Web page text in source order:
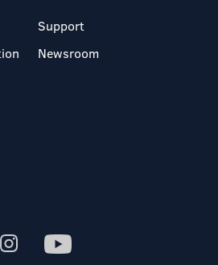
Support
Newsroom